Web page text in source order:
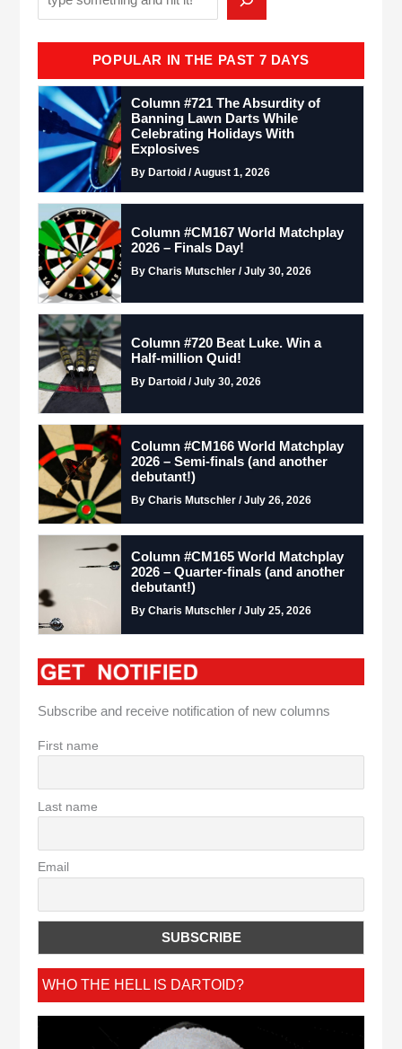
POPULAR IN THE PAST 7 DAYS
Column #721 The Absurdity of
Banning Lawn Darts While
Celebrating Holidays With
Explosives
By Dartoid / August 1, 2026
Column #CM167 World Matchplay
2026 – Finals Day!
By Charis Mutschler / July 30, 2026
Column #720 Beat Luke. Win a
Half-million Quid!
By Dartoid / July 30, 2026
Column #CM166 World Matchplay
2026 – Semi-finals (and another
debutant!)
By Charis Mutschler / July 26, 2026
Column #CM165 World Matchplay
2026 – Quarter-finals (and another
debutant!)
By Charis Mutschler / July 25, 2026
Subscribe and receive notification of new columns
First name
Last name
Email
WHO THE HELL IS DARTOID?